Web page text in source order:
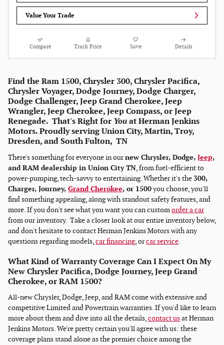
Value Your Trade
Compare Track Price Save Details
Find the Ram 1500, Chrysler 300, Chrysler Pacifica,
Chrysler Voyager, Dodge Journey, Dodge Charger,
Dodge Challenger, Jeep Grand Cherokee, Jeep
Wrangler, Jeep Cherokee, Jeep Compass, or Jeep
Renegade. That's Right for You at Herman Jenkins
Motors. Proudly serving Union City, Martin, Troy,
Dresden, and South Fulton, TN
There's something for everyone in ournew Chrysler, Dodge, Jeep,
and RAM dealership in Union City TN, from fuel-efficient to
power-pumping, tech-savvy to entertaining. Whether it's the 300,
Charger, Journey, Grand Cherokee, or 1500you choose, you'll
find something appealing, along with standout safety features, and
more. If you don't see what you want you can customorder a car
from our inventory. Take a closer look at our entire inventory below,
and don't hesitate to contact Herman Jenkins Motors with any
questions regarding models,car financing, orcar service.
What Kind of Warranty Coverage Can I Expect On My
New Chrysler Pacifica, Dodge Journey, Jeep Grand
Cherokee, or RAM 1500?
All-new Chrysler, Dodge, Jeep, and RAM come with extensive and
competitive Limited and Powertrain warranties. If you'd like to learn
more about them and dive into all the details,contact usat Herman
Jenkins Motors. We're pretty certain you'll agree with us: these
coverage plans stand alone as the premier choice among the